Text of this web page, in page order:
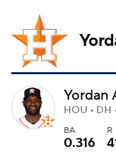
Yordan
HOU • DH
BA
0.316
R